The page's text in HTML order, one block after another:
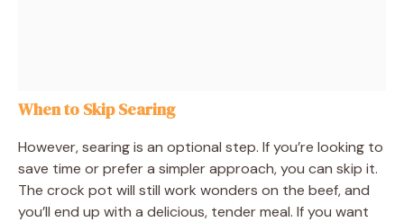
When to Skip Searing
However, searing is an optional step. If you’re looking to
save time or prefer a simpler approach, you can skip it.
The crock pot will still work wonders on the beef, and
you’ll end up with a delicious, tender meal. If you want